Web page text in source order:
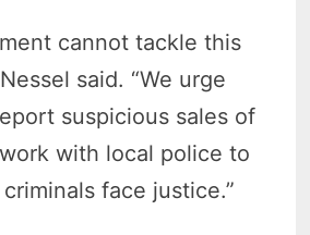
cannot tackle this
said. “We urge
suspicious sales of
with local police to
face justice.”